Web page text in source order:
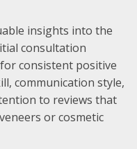
insights into the
consultation
consistent positive
communication style,
to reviews that
or cosmetic